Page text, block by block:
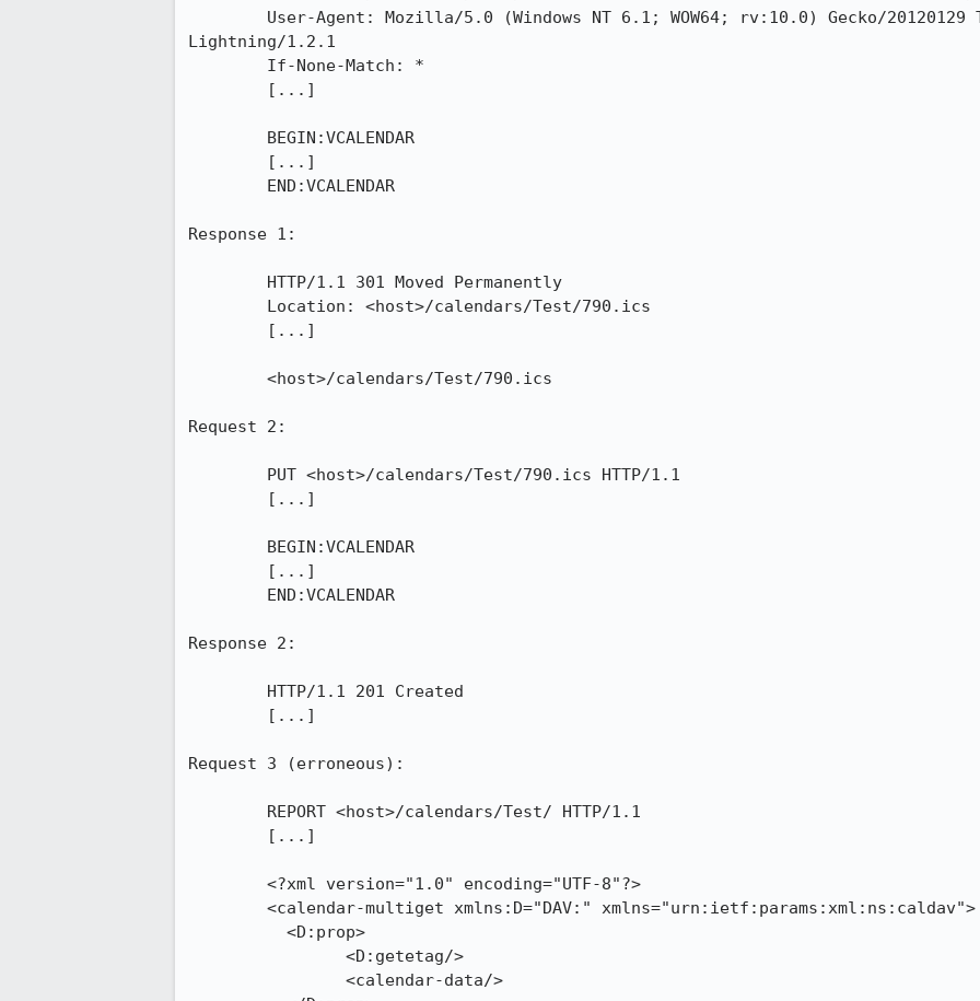
Lightning/1.2.1
Response 1:
Request 2:
Response 2:
Request 3 (erroneous):